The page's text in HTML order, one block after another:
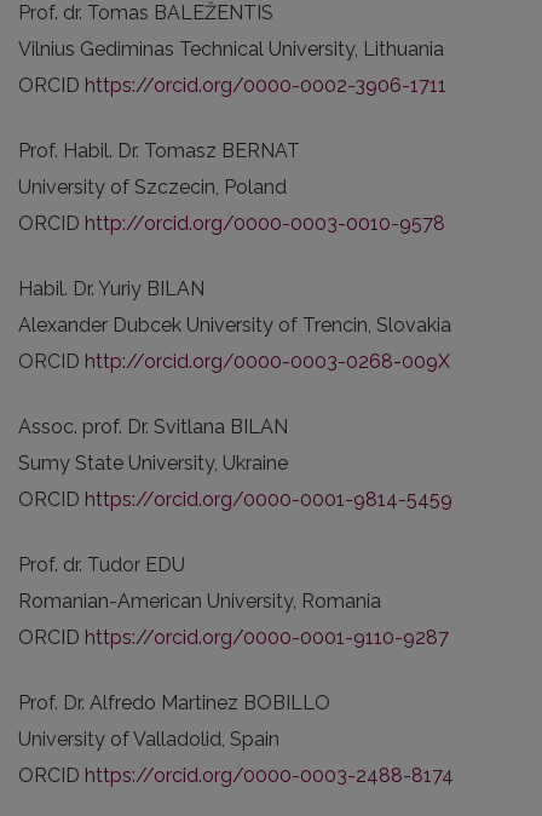
Prof. dr. Tomas BALEŽENTIS
Vilnius Gediminas Technical University, Lithuania
ORCID https://orcid.org/0000-0002-3906-1711
Prof. Habil. Dr. Tomasz BERNAT
University of Szczecin, Poland
ORCID http://orcid.org/0000-0003-0010-9578
Habil. Dr. Yuriy BILAN
Alexander Dubcek University of Trencin, Slovakia
ORCID http://orcid.org/0000-0003-0268-009X
Assoc. prof. Dr. Svitlana BILAN
Sumy State University, Ukraine
ORCID https://orcid.org/0000-0001-9814-5459
Prof. dr. Tudor EDU
Romanian-American University, Romania
ORCID https://orcid.org/0000-0001-9110-9287
Prof. Dr. Alfredo Martinez BOBILLO
University of Valladolid, Spain
ORCID https://orcid.org/0000-0003-2488-8174